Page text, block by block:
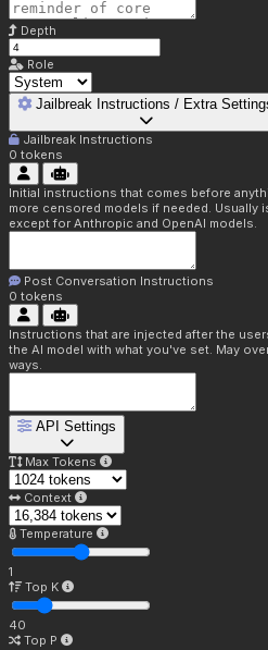
Depth
Role
Jailbreak Instructions / Extra
Jailbreak Instructions
0 tokens
Initial instructions that comes before
more censored models if needed. Usually
except for Anthropic and OpenAI models.
Post Conversation Instructions
0 tokens
Instructions that are injected after the
the AI model with what you've set. May
ways.
API Settings
Max Tokens
Context
Temperature
1
Top K
40
Top P